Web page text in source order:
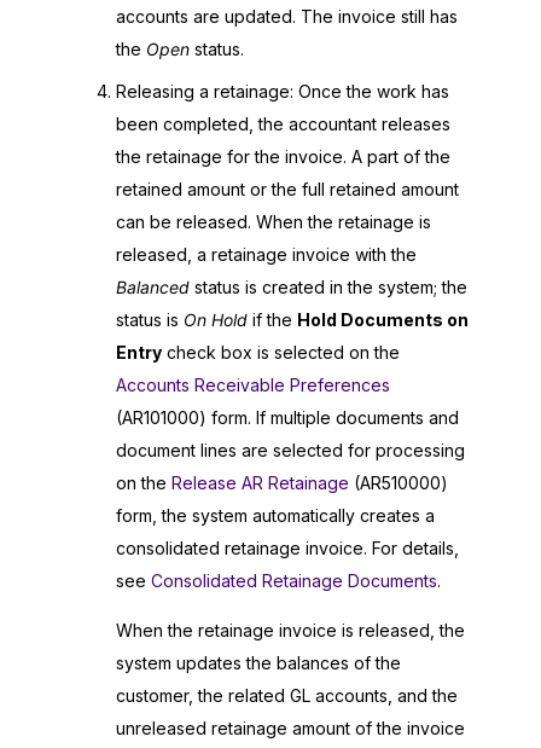
accounts are updated. The invoice still has
the Open status.
Releasing a retainage: Once the work has
been completed, the accountant releases
the retainage for the invoice. A part of the
retained amount or the full retained amount
can be released. When the retainage is
released, a retainage invoice with the
Balanced status is created in the system; the
status is On Hold if the Hold Documents on
Entry check box is selected on the
Accounts Receivable Preferences
(AR101000) form. If multiple documents and
document lines are selected for processing
on the Release AR Retainage (AR510000)
form, the system automatically creates a
consolidated retainage invoice. For details,
see Consolidated Retainage Documents.
When the retainage invoice is released, the
system updates the balances of the
customer, the related GL accounts, and the
unreleased retainage amount of the invoice